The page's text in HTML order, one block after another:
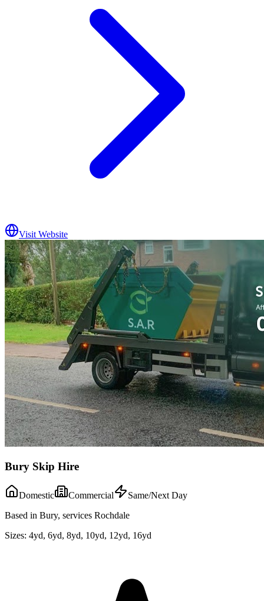
Visit Website
Bury Skip Hire
Domestic Commercial
Same/Next Day
Based in Bury, services Rochdale
Sizes: 4yd, 6yd, 8yd, 10yd, 12yd, 16yd